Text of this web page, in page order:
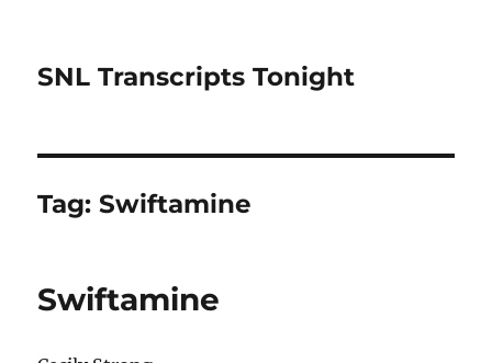
SNL Transcripts Tonight
Tag:Swiftamine
Swiftamine